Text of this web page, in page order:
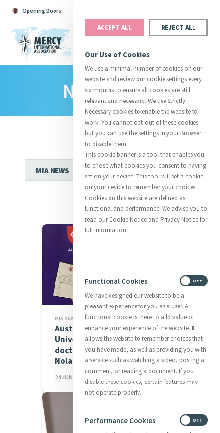
Opening Doors
Catherine Justice
InitiativesCentre Chronology
About CatherineMercy Global Presence
Opening Doors
News Room
MIA NEWS,MEMBER NEWS
Australian Catholic
University confers honorary
doctorate on Sr Patricia
Nolan of Sisters...
24 JUN 2026
ACCEPT ALL REJECT ALL
Our Use of Cookies
We use a minimal number of cookies on our
website and review our cookie settings every
six months to ensure all cookies are still
relevant and necessary. We use Strictly
Necessary cookies to enable the website to
work. You cannot opt-out of these cookies
but you can use the settings in your Browser
to disable them.
This cookie banner is a tool that enables you
to chose what cookies you consent to having
set on your device. This tool will set a cookie
on your device to remember your choices.
Cookies on this website are defined as
functional and performance. We advise you to
read our Cookie Notice and Privacy Notice for
full information.
Functional Cookies
We have designed our website to be a
pleasant experience for you as a user. A
functional cookie is there to add value or
enhance your experience of the website. It
allows the website to remember choices that
you have made, as well as providing you with
a service such as watching a video, posting a
comment, or reading a document. If you
disable these cookies, certain features may
not operate properly.
OFF
Performance Cookies OFF